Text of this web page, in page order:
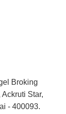
Broking
Star,
- 400093.